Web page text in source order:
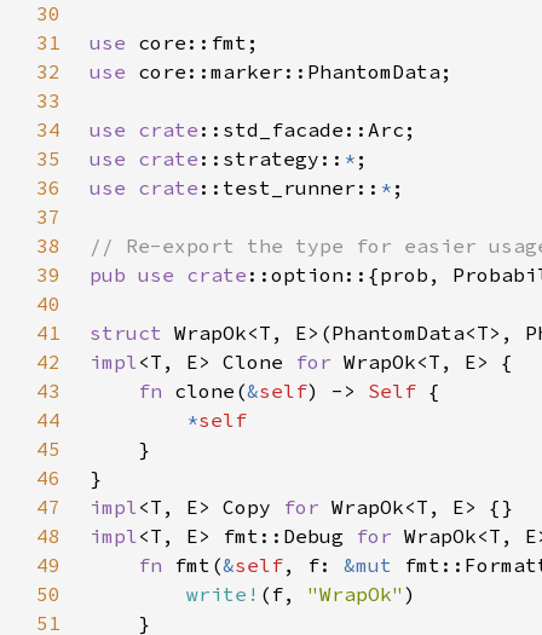
30
31
use
32
use
33
34
use crate
35
use crate ::strategy:: *
36
use crate ::test_runner:: *
37
38
39
pub use crate
40
41
struct
42
impl<T, E> Clone for
43
fn clone(&self) -> Self
44
*
45
46
47
impl<T, E> Copy for
48
impl<T, E> fmt::Debug for
49
fn fmt(&self, f: &mut
50
write! (f, "WrapOk"
51